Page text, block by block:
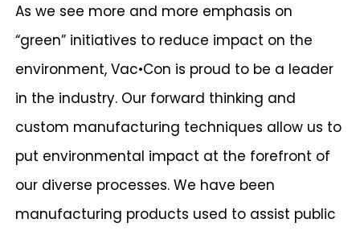
As we see more and more emphasis on
“green” initiatives to reduce impact on the
environment, Vac•Con is proud to be a leader
in the industry. Our forward thinking and
custom manufacturing techniques allow us to
put environmental impact at the forefront of
our diverse processes. We have been
manufacturing products used to assist public